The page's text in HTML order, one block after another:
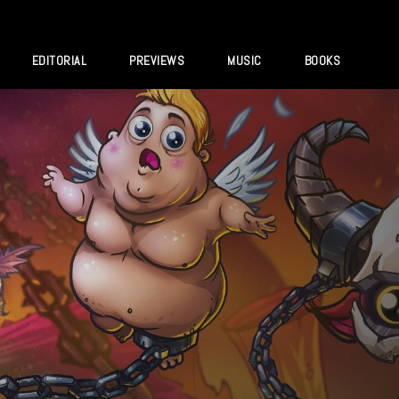
EDITORIAL PREVIEWS MUSIC BOOKS